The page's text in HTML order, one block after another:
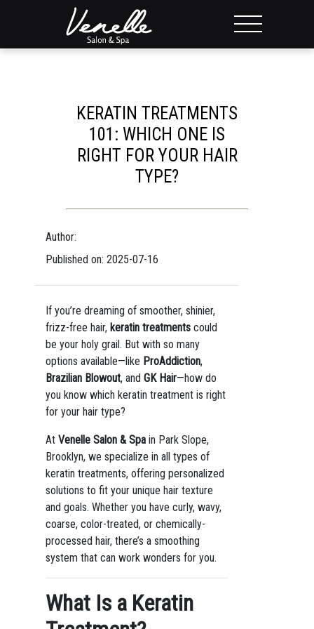
KERATIN TREATMENTS
101: WHICH ONE IS
RIGHT FOR YOUR HAIR
TYPE?
Author:
Published on: 2025-07-16
If you’re dreaming of smoother, shinier,
frizz-free hair, keratin treatmentscould
be your holy grail. But with so many
options available—like ProAddiction,
Brazilian Blowout, and GK Hair—how do
you know which keratin treatment is right
for your hair type?
At Venelle Salon & Spain Park Slope,
Brooklyn, we specialize in all types of
keratin treatments, offering personalized
solutions to fit your unique hair texture
and goals. Whether you have curly, wavy,
coarse, color-treated, or chemically-
processed hair, there’s a smoothing
system that can work wonders for you.
What Is a Keratin